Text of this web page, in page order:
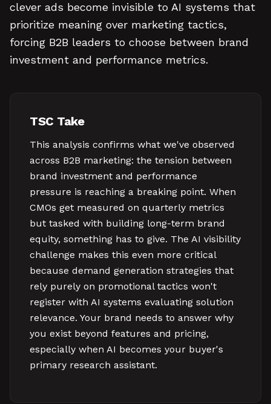
clever ads become invisible to AI systems that
prioritize meaning over marketing tactics,
forcing B2B leaders to choose between brand
investment and performance metrics.
TSC Take
This analysis confirms what we've observed
across B2B marketing: the tension between
brand investment and performance
pressure is reaching a breaking point. When
CMOs get measured on quarterly metrics
but tasked with building long-term brand
equity, something has to give. The AI visibility
challenge makes this even more critical
because demand generation strategies that
rely purely on promotional tactics won't
register with AI systems evaluating solution
relevance. Your brand needs to answer why
you exist beyond features and pricing,
especially when AI becomes your buyer's
primary research assistant.